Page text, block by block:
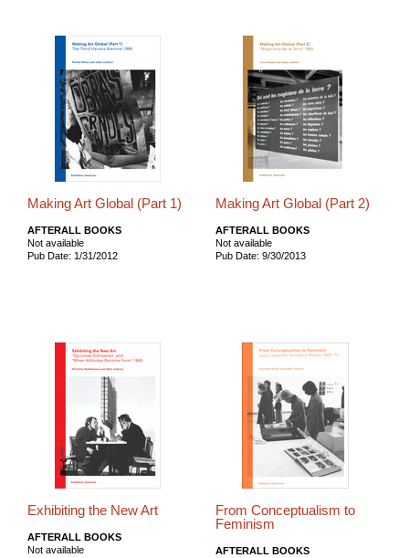
Making Art Global (Part 1)
AFTERALL BOOKS
Not available
Pub Date: 1/31/2012
Making Art Global (Part 2)
AFTERALL BOOKS
Not available
Pub Date: 9/30/2013
Exhibiting the New Art
AFTERALL BOOKS
Not available
From Conceptualism to
Feminism
AFTERALL BOOKS